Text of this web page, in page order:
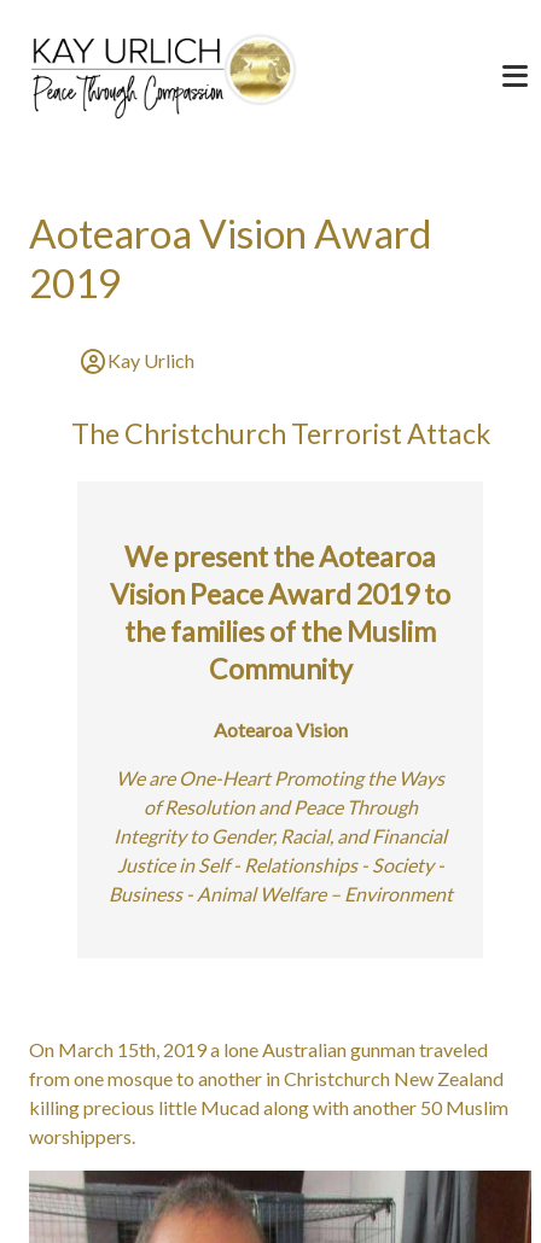
Aotearoa Vision Award
2019
Kay Urlich
The Christchurch Terrorist Attack
We present the Aotearoa
Vision Peace Award 2019 to
the families of the Muslim
Community
Aotearoa Vision
We are One-Heart Promoting the Ways
of Resolution and Peace Through
Integrity to Gender, Racial, and Financial
Justice in Self - Relationships - Society -
Business - Animal Welfare – Environment
On March 15th, 2019 a lone Australian gunman traveled
from one mosque to another in Christchurch New Zealand
killing precious little Mucad along with another 50 Muslim
worshippers.